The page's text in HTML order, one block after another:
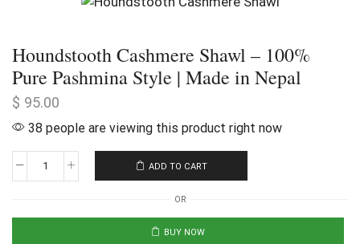
Houndstooth Cashmere Shawl – 100%
Pure Pashmina Style | Made in Nepal
$ 95.00
38 people are viewing this product right now
ADD TO CART
OR
BUY NOW